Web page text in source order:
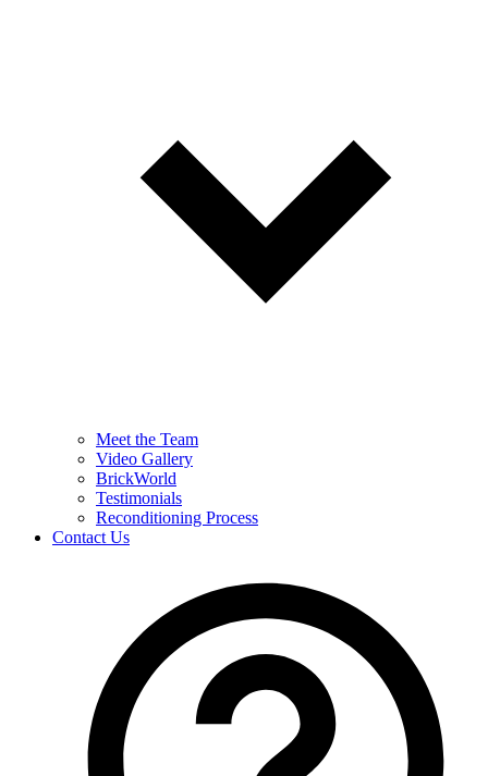
Meet the Team
Video Gallery
BrickWorld
Testimonials
Reconditioning Process
Contact Us